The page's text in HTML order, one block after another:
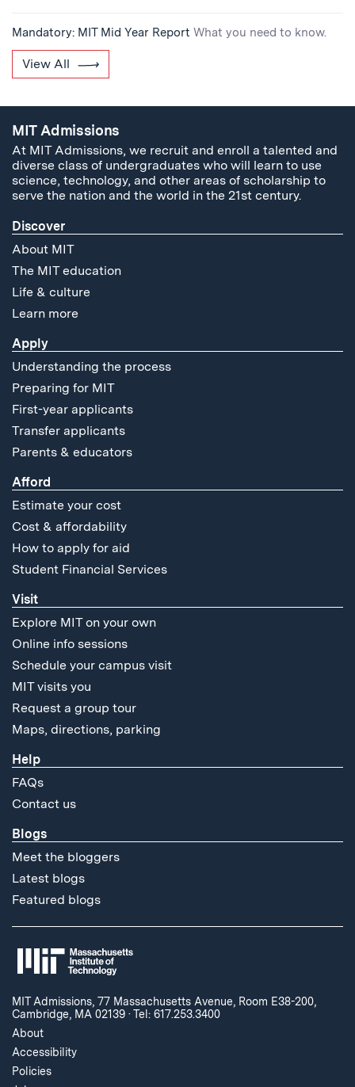
Mandatory: MIT Mid Year Report What you need to know.
View All
MIT Admissions
At MIT Admissions, we recruit and enroll a talented and
diverse class of undergraduates who will learn to use
science, technology, and other areas of scholarship to
serve the nation and the world in the 21st century.
Discover
About MIT
The MIT education
Life & culture
Learn more
Apply
Understanding the process
Preparing for MIT
First-year applicants
Transfer applicants
Parents & educators
Afford
Estimate your cost
Cost & affordability
How to apply for aid
Student Financial Services
Visit
Explore MIT on your own
Online info sessions
Schedule your campus visit
MIT visits you
Request a group tour
Maps, directions, parking
Help
FAQs
Contact us
Blogs
Meet the bloggers
Latest blogs
Featured blogs
MIT Admissions, 77 Massachusetts Avenue, Room E38-200,
Cambridge, MA 02139 ·Tel: 617.253.3400
About
Accessibility
Policies